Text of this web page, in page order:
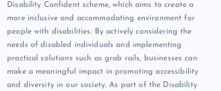
Disability Confident scheme, which aims to create a
more inclusive and accommodating environment for
people with disabilities. By actively considering the
needs of disabled individuals and implementing
practical solutions such as grab rails, businesses can
make a meaningful impact in promoting accessibility
and diversity in our society. As part of the Disability